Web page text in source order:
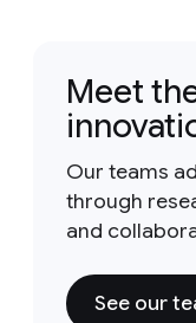
Meet
Our teams
through
and
See our